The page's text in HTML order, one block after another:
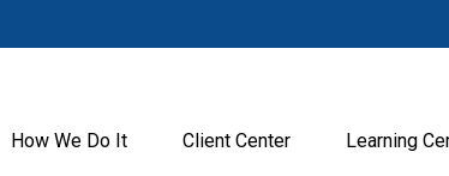
How We Do It Client Center Learning